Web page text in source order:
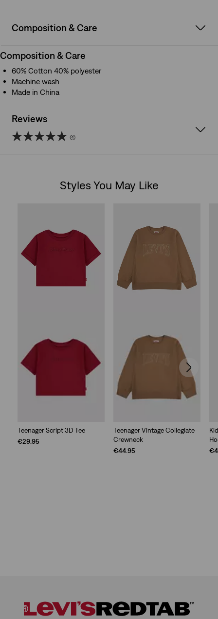
Composition & Care
Composition & Care
60% Cotton 40% polyester
Machine wash
Made in China
Reviews
(4)
reviews
Styles You May Like
Teenager Script 3D Tee
€29.95
Teenager Vintage Collegiate
Crewneck
€44.95